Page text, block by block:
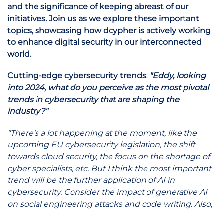
and the significance of keeping abreast of our
initiatives. Join us as we explore these important
topics, showcasing how dcypher is actively working
to enhance digital security in our interconnected
world.
Cutting-edge cybersecurity trends:"Eddy, looking
into 2024, what do you perceive as the most pivotal
trends in cybersecurity that are shaping the
industry?"
"There's a lot happening at the moment, like the
upcoming EU cybersecurity legislation, the shift
towards cloud security, the focus on the shortage of
cyber specialists, etc. But I think the most important
trend will be the further application of AI in
cybersecurity. Consider the impact of generative AI
on social engineering attacks and code writing. Also,